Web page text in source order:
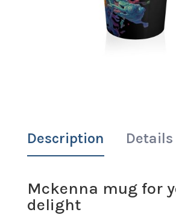
Description Details
Mckenna mug for
delight